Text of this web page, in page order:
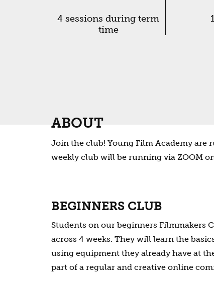
4 sessions during term
time
ABOUT
Join the club! Young Film Academy
weekly club will be running via ZOOM
BEGINNERS CLUB
Students on our beginners Filmmakers
across 4 weeks. They will learn the
using equipment they already have at
part of a regular and creative online